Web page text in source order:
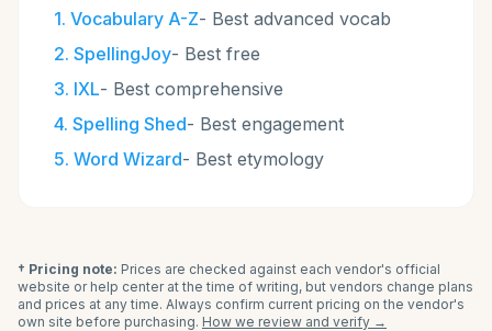
1. Vocabulary A-Z- Best advanced vocab
2. SpellingJoy- Best free
3. IXL- Best comprehensive
4. Spelling Shed- Best engagement
5. Word Wizard- Best etymology
† Pricing note: Prices are checked against each vendor's official
website or help center at the time of writing, but vendors change plans
and prices at any time. Always confirm current pricing on the vendor's
own site before purchasing. How we review and verify →